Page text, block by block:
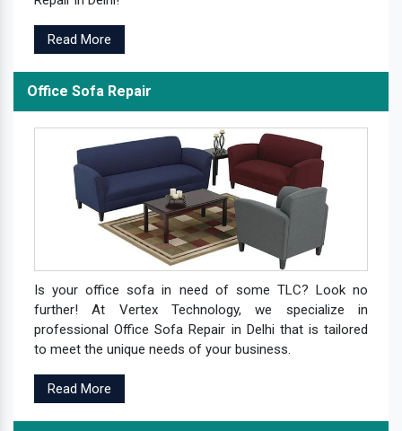
Read More
Office Sofa Repair
Is your office sofa in need of some TLC? Look no
further! At Vertex Technology, we specialize in
professional Office Sofa Repair in Delhi that is tailored
to meet the unique needs of your business.
Read More